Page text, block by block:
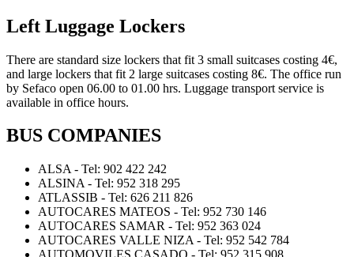
Left Luggage Lockers
There are standard size lockers that fit 3 small suitcases costing 4€,
and large lockers that fit 2 large suitcases costing 8€. The office run
by Sefaco open 06.00 to 01.00 hrs. Luggage transport service is
available in office hours.
BUS COMPANIES
ALSA - Tel: 902 422 242
ALSINA - Tel: 952 318 295
ATLASSIB - Tel: 626 211 826
AUTOCARES MATEOS - Tel: 952 730 146
AUTOCARES SAMAR - Tel: 952 363 024
AUTOCARES VALLE NIZA - Tel: 952 542 784